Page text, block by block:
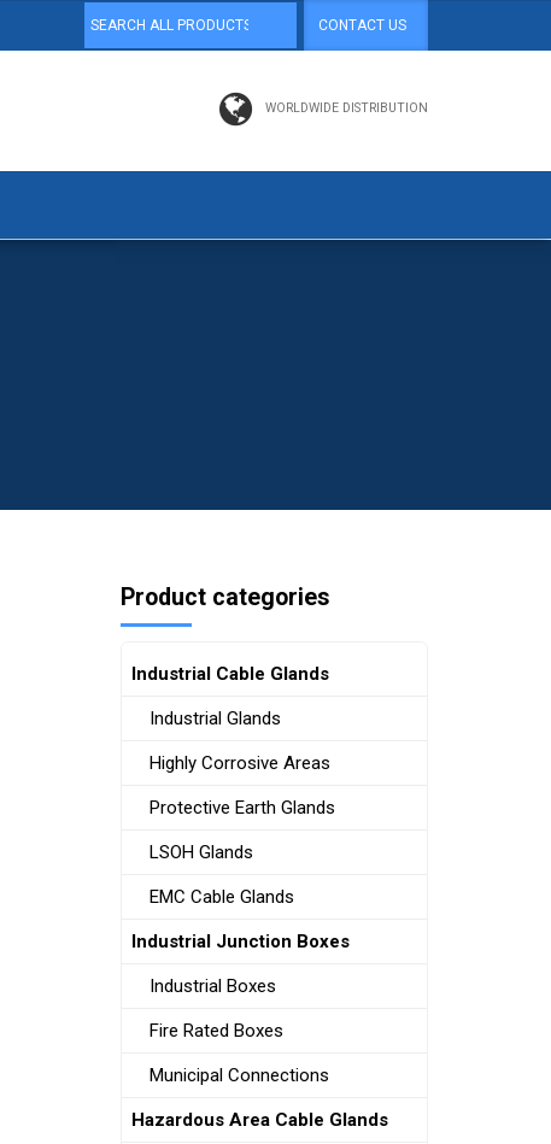
CONTACT US
WORLDWIDE DISTRIBUTION
Product categories
Industrial Cable Glands
Industrial Glands
Highly Corrosive Areas
Protective Earth Glands
LSOH Glands
EMC Cable Glands
Industrial Junction Boxes
Industrial Boxes
Fire Rated Boxes
Municipal Connections
Hazardous Area Cable Glands